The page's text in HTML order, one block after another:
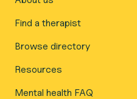
Find a therapist
Browse directory
Resources
Mental health FAQ